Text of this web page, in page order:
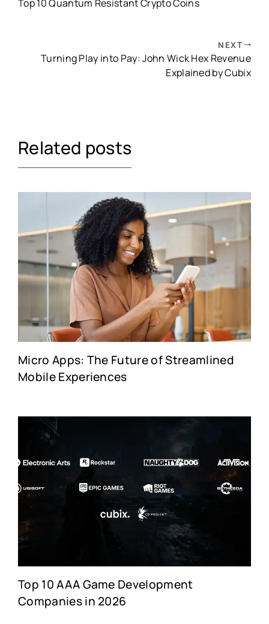
Top 10 Quantum Resistant Crypto Coins
NEXT
Turning Play into Pay: John Wick Hex Revenue
Explained by Cubix
Related posts
Micro Apps: The Future of Streamlined
Mobile Experiences
Top 10 AAA Game Development
Companies in 2026